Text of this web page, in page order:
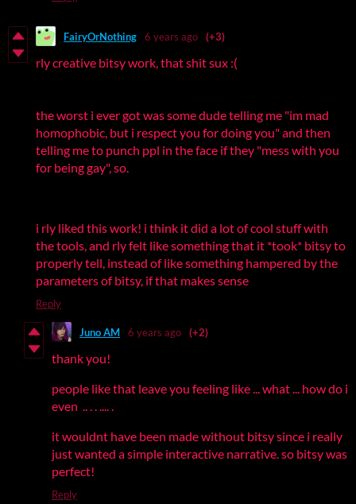
FairyOrNothing 6 years ago (+3)
rly creative bitsy work, that shit sux :(
the worst i ever got was some dude telling me "im mad
homophobic, but i respect you for doing you" and then
telling me to punch ppl in the face if they "mess with you
for being gay", so.
i rly liked this work! i think it did a lot of cool stuff with
the tools, and rly felt like something that it *took* bitsy to
properly tell, instead of like something hampered by the
parameters of bitsy, if that makes sense
Reply
Juno AM 6 years ago (+2)
thank you!
people like that leave you feeling like ... what ... how do i
even .. . . .... .
it wouldnt have been made without bitsy since i really
just wanted a simple interactive narrative. so bitsy was
perfect!
Reply